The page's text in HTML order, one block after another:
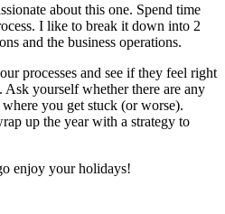
about this one. Spend time
I like to break it down into 2
and the business operations.
processes and see if they feel right
yourself whether there are any
you get stuck (or worse).
up the year with a strategy to
enjoy your holidays!